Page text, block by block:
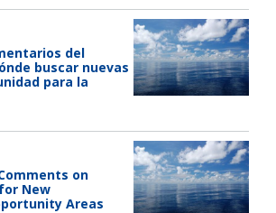
del
buscar nuevas
para la
on
New
Areas